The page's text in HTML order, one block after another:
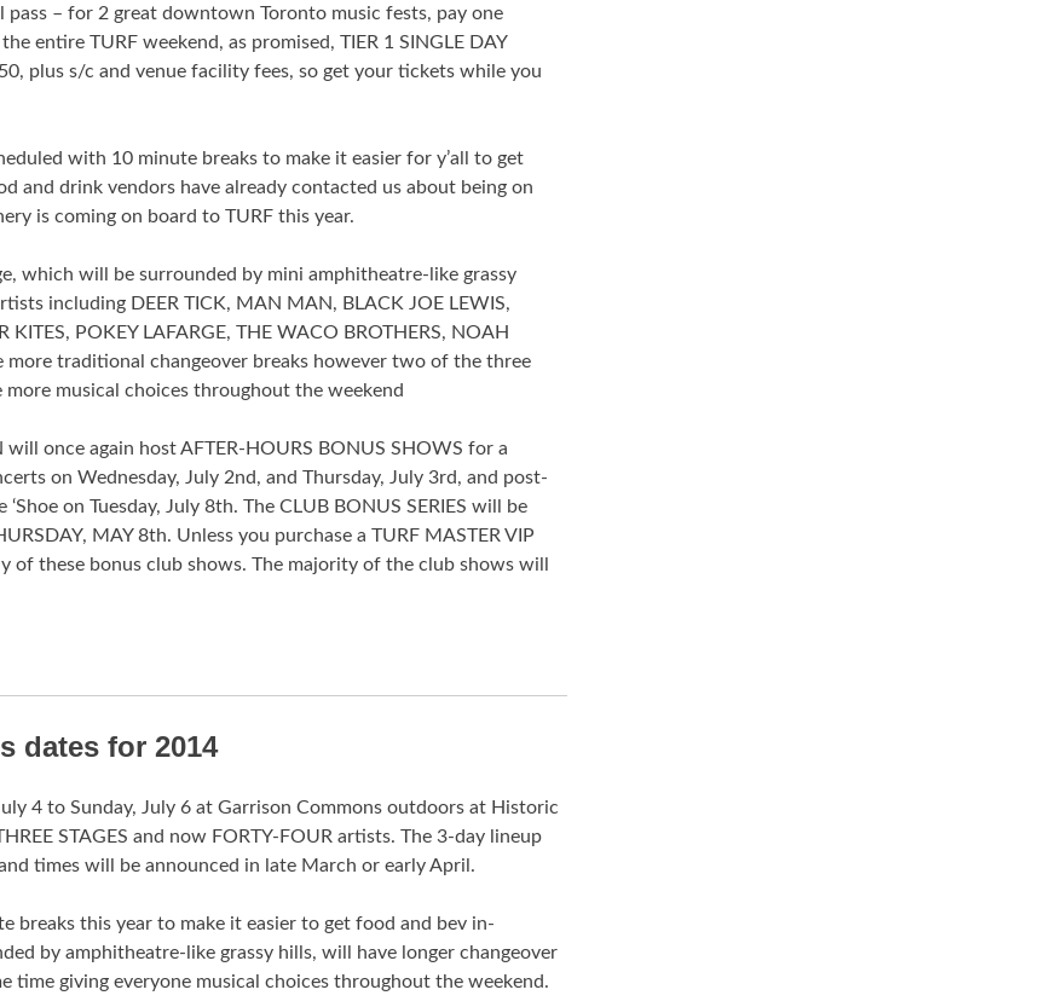
– for 2 great downtown Toronto music fests, pay one
entire TURF weekend, as promised, TIER 1 SINGLE DAY
plus s/c and venue facility fees, so get your tickets while you
with 10 minute breaks to make it easier for y’all to get
and drink vendors have already contacted us about being on
is coming on board to TURF this year.
which will be surrounded by mini amphitheatre-like grassy
including DEER TICK, MAN MAN, BLACK JOE LEWIS,
KITES, POKEY LAFARGE, THE WACO BROTHERS, NOAH
more traditional changeover breaks however two of the three
musical choices throughout the weekend
will once again host AFTER-HOURS BONUS SHOWS for a
on Wednesday, July 2nd, and Thursday, July 3rd, and post-
on Tuesday, July 8th. The CLUB BONUS SERIES will be
MAY 8th. Unless you purchase a TURF MASTER VIP
of these bonus club shows. The majority of the club shows will
dates for 2014
4 to Sunday, July 6 at Garrison Commons outdoors at Historic
STAGES and now FORTY-FOUR artists. The 3-day lineup
times will be announced in late March or early April.
breaks this year to make it easier to get food and bev in-
by amphitheatre-like grassy hills, will have longer changeover
time giving everyone musical choices throughout the weekend.